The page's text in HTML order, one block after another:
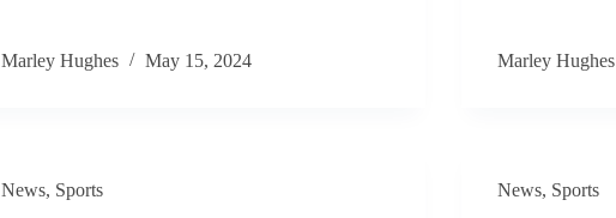
Marley Hughes May 15, 2024 Marley Hughes
News, Sports
News, Sports